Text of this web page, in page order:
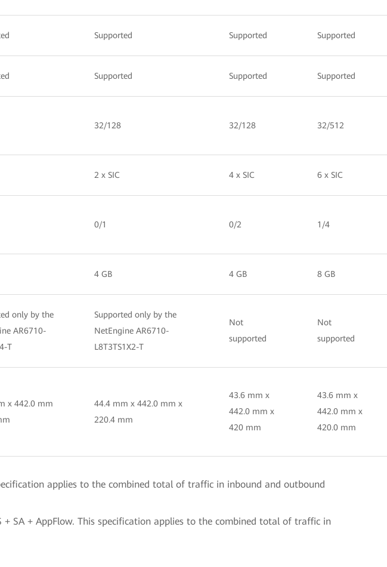
Supported Supported Supported
Supported Supported Supported
32/128 32/128 32/512
2 x SIC 4 x SIC 6 x SIC
0/1 0/2 1/4
4 GB 4 GB 8 GB
only by the
AR6710-
T
Supported only by the
NetEngine AR6710-
L8T3TS1X2-T
Not
supported
Not
supported
x 442.0 mm
44.4 mm x 442.0 mm x
220.4 mm
43.6 mm x
442.0 mm x
420 mm
43.6 mm x
442.0 mm x
420.0 mm
applies to the combined total of traffic in inbound and outbound
SA + AppFlow. This specification applies to the combined total of traffic in